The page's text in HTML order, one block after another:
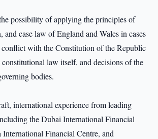
possibility of applying the principles of
and case law of England and Wales in cases
with the Constitution of the Republic
law itself, and decisions of the
bodies.
international experience from leading
the Dubai International Financial
International Financial Centre, and